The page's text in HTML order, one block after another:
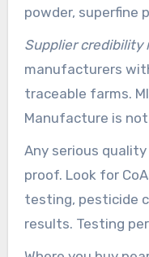
powder, superfine
dispersible pearl
solubility, particle
the grade to your
uptake, superfine
beverages.
Supplier credibility
manufacturers
traceable farms.
Manufacture is
background and
sourcing. A
methods, yearly
instills more
Any serious
proof. Look for
testing, pesticide
results. Testing
GC-MS give